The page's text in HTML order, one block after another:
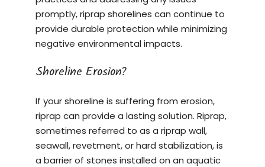
promptly, riprap shorelines can continue to
provide durable protection while minimizing
negative environmental impacts.
Shoreline Erosion?
If your shoreline is suffering from erosion,
riprap can provide a lasting solution. Riprap,
sometimes referred to as a riprap wall,
seawall, revetment, or hard stabilization, is
a barrier of stones installed on an aquatic